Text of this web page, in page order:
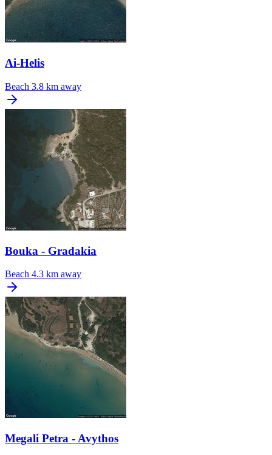
Ai-Helis
Beach 3.8 km away
Bouka - Gradakia
Beach 4.3 km away
Megali Petra - Avythos